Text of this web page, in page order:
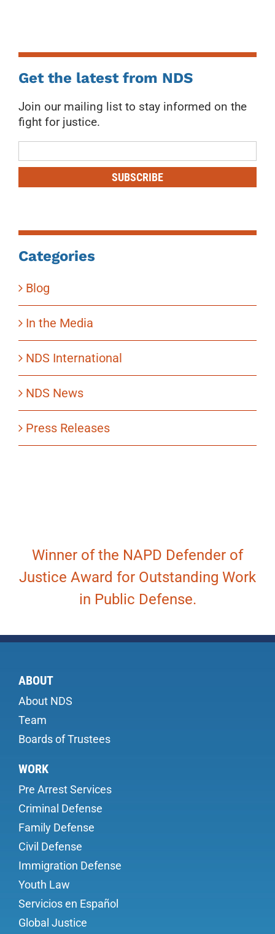
Get the latest from NDS
Join our mailing list to stay informed on the
fight for justice.
List
SUBSCRIBE
Categories
Blog
In the Media
NDS International
NDS News
Press Releases
Winner of the NAPD Defender of
Justice Award for Outstanding Work
in Public Defense.
ABOUT
About NDS
Team
Boards of Trustees
WORK
Pre Arrest Services
Criminal Defense
Family Defense
Civil Defense
Immigration Defense
Youth Law
Servicios en Español
Global Justice